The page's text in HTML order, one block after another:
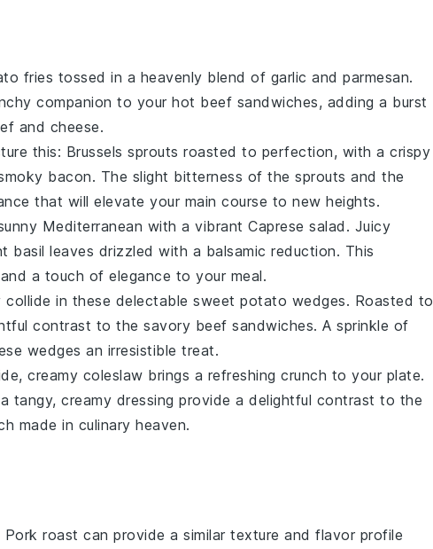
fries tossed in a heavenly blend of garlic and parmesan.
companion to your hot beef sandwiches, adding a burst
and cheese.
this: Brussels sprouts roasted to perfection, with a crispy
bacon. The slight bitterness of the sprouts and the
that will elevate your main course to new heights.
Mediterranean with a vibrant Caprese salad . Juicy
basil leaves drizzled with a balsamic reduction. This
a touch of elegance to your meal.
in these delectable sweet potato wedges. Roasted to
contrast to the savory beef sandwiches. A sprinkle of
wedges an irresistible treat.
creamy coleslaw brings a refreshing crunch to your plate.
tangy, creamy dressing provide a delightful contrast to the
made in culinary heaven.
Pork roast can provide a similar texture and flavor profile